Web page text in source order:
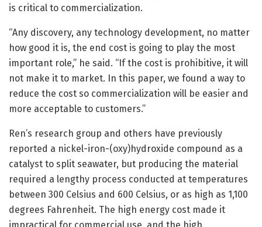
is critical to commercialization.
“Any discovery, any technology development, no matter
how good it is, the end cost is going to play the most
important role,” he said. “If the cost is prohibitive, it will
not make it to market. In this paper, we found a way to
reduce the cost so commercialization will be easier and
more acceptable to customers.”
Ren’s research group and others have previously
reported a nickel-iron-(oxy)hydroxide compound as a
catalyst to split seawater, but producing the material
required a lengthy process conducted at temperatures
between 300 Celsius and 600 Celsius, or as high as 1,100
degrees Fahrenheit. The high energy cost made it